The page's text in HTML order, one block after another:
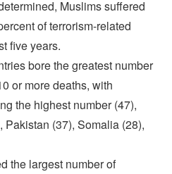
Muslims suffered
of terrorism-related
five years.
bore the greatest number
or more deaths, with
the highest number (47),
Pakistan (37), Somalia (28),
the largest number of